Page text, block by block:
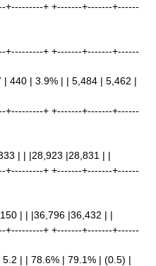
+ +-------+-------+------
+ +-------+-------+------
440 | 3.9% | | 5,484 | 5,462 |
+ +-------+-------+------
| | |28,923 |28,831 | |
+ +-------+-------+------
| | |36,796 |36,432 | |
+ +-------+-------+------
| | 78.6% | 79.1% | (0.5) |